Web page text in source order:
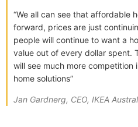
“We all can see that affordable
forward, prices are just
people will continue to want a
value out of every dollar spent.
will see much more
home solutions”
Jan Gardnerg, CEO, IKEA